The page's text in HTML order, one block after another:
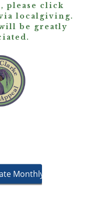
please click
localgiving.
be greatly